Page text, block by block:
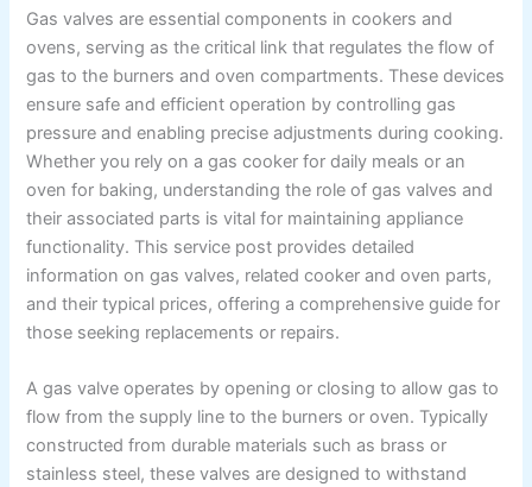
Gas valves are essential components in cookers and
ovens, serving as the critical link that regulates the flow of
gas to the burners and oven compartments. These devices
ensure safe and efficient operation by controlling gas
pressure and enabling precise adjustments during cooking.
Whether you rely on a gas cooker for daily meals or an
oven for baking, understanding the role of gas valves and
their associated parts is vital for maintaining appliance
functionality. This service post provides detailed
information on gas valves, related cooker and oven parts,
and their typical prices, offering a comprehensive guide for
those seeking replacements or repairs.
A gas valve operates by opening or closing to allow gas to
flow from the supply line to the burners or oven. Typically
constructed from durable materials such as brass or
stainless steel, these valves are designed to withstand